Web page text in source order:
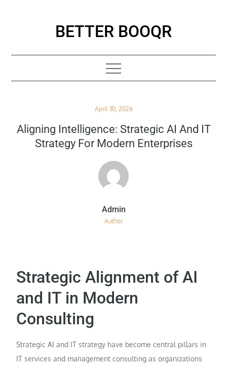
BETTER BOOQR
Posted
April 30, 2026
Aligning Intelligence: Strategic AI And IT
Strategy For Modern Enterprises
Author
Strategic Alignment of AI
and IT in Modern
Consulting
Strategic AI and IT strategy have become central pillars in
IT services and management consulting as organizations